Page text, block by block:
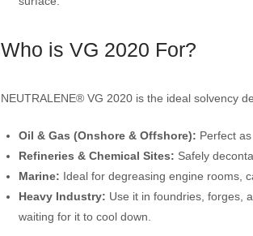
Who is VG 2020 For?
NEUTRALENE® VG 2020 is the ideal solvency
Oil & Gas (Onshore & Offshore): Perfect
Refineries & Chemical Sites: Safely
Marine: Ideal for degreasing engine rooms,
Heavy Industry: Use it in foundries, forges,
waiting for it to cool down.